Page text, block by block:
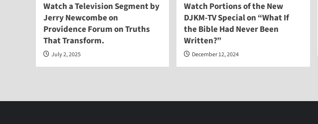
Watch a Television Segment by
Jerry Newcombe on
Providence Forum on Truths
That Transform.
July 2, 2025
Watch Portions of the New
DJKM-TV Special on “What If
the Bible Had Never Been
Written?”
December 12, 2024